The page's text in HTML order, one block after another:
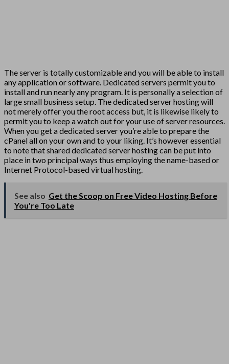
The server is totally customizable and you will be able to install
any application or software. Dedicated servers permit you to
install and run nearly any program. It is personally a selection of
large small business setup. The dedicated server hosting will
not merely offer you the root access but, it is likewise likely to
permit you to keep a watch out for your use of server resources.
When you get a dedicated server you’re able to prepare the
cPanel all on your own and to your liking. It’s however essential
to note that shared dedicated server hosting can be put into
place in two principal ways thus employing the name-based or
Internet Protocol-based virtual hosting.
See also Get the Scoop on Free Video Hosting Before
You're Too Late